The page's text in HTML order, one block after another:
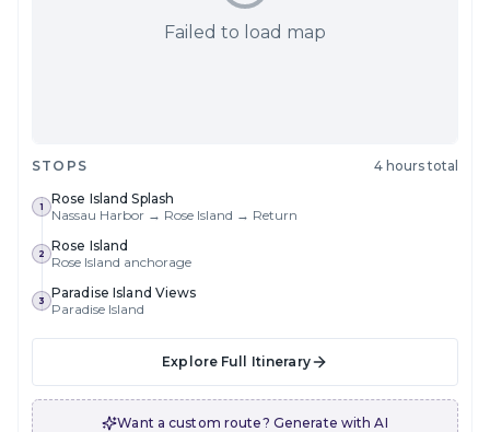
Failed to load map
STOPS 4 hours total
1
Rose Island Splash
Nassau Harbor → Rose Island → Return
2
Rose Island
Rose Island anchorage
3
Paradise Island Views
Paradise Island
Explore Full Itinerary
Want a custom route? Generate with AI